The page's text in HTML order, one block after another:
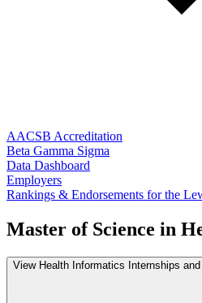
AACSB Accreditation
Beta Gamma Sigma
Data Dashboard
Employers
Rankings & Endorsements for the
Master of Science in
View Health Informatics Internships